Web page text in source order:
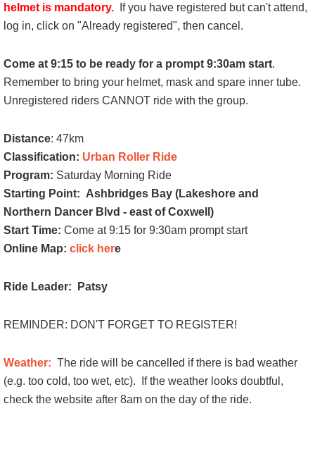
helmet is mandatory.
If you have registered but can't attend,
log in, click on "Already registered", then cancel.
Come at 9:15 to be ready for a prompt 9:30am start.
Remember to bring your helmet, mask and spare inner tube.
Unregistered riders CANNOT ride with the group.
Distance: 47km
Classification: Urban Roller Ride
Program: Saturday Morning Ride
Starting Point: Ashbridges Bay (Lakeshore and
Northern Dancer Blvd - east of Coxwell)
Start Time: Come at 9:15 for 9:30am prompt start
Online Map: click here
Ride Leader: Patsy
REMINDER: DON'T FORGET TO REGISTER!
Weather: The ride will be cancelled if there is bad weather
(e.g. too cold, too wet, etc).
If the weather looks doubtful,
check the website after 8am on the day of the ride.